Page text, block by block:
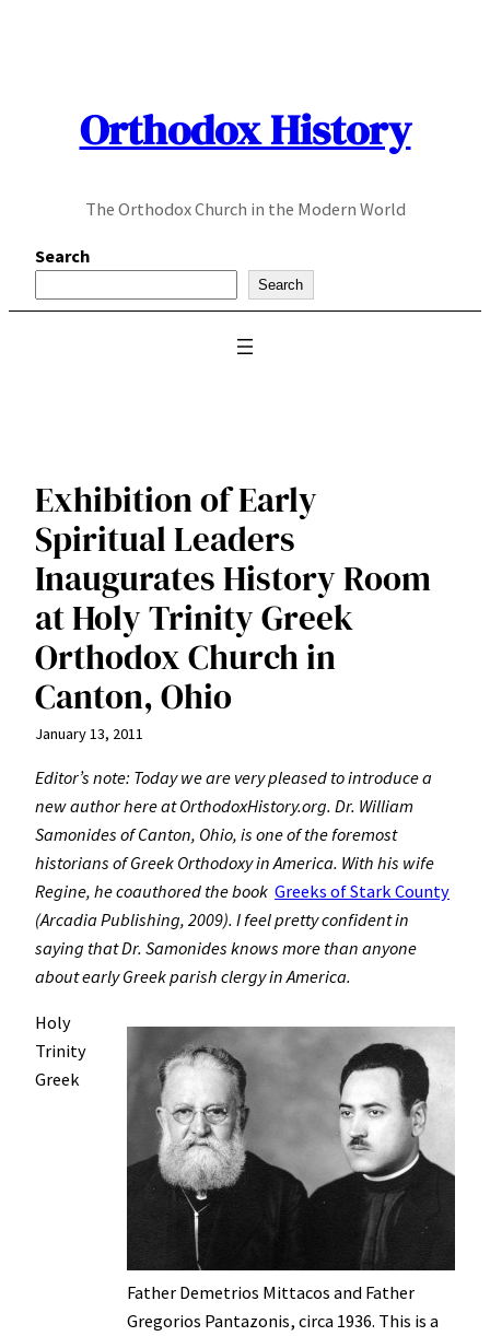
Orthodox History
The Orthodox Church in the Modern World
Search
Search
Exhibition of Early
Spiritual Leaders
Inaugurates History Room
at Holy Trinity Greek
Orthodox Church in
Canton, Ohio
January 13, 2011
Editor’s note: Today we are very pleased to introduce a
new author here at OrthodoxHistory.org. Dr. William
Samonides of Canton, Ohio, is one of the foremost
historians of Greek Orthodoxy in America. With his wife
Regine, he coauthored the book Greeks of Stark County
(Arcadia Publishing, 2009). I feel pretty confident in
saying that Dr. Samonides knows more than anyone
about early Greek parish clergy in America.
Father Demetrios Mittacos and Father
Gregorios Pantazonis, circa 1936. This is a
Holy
Trinity
Greek